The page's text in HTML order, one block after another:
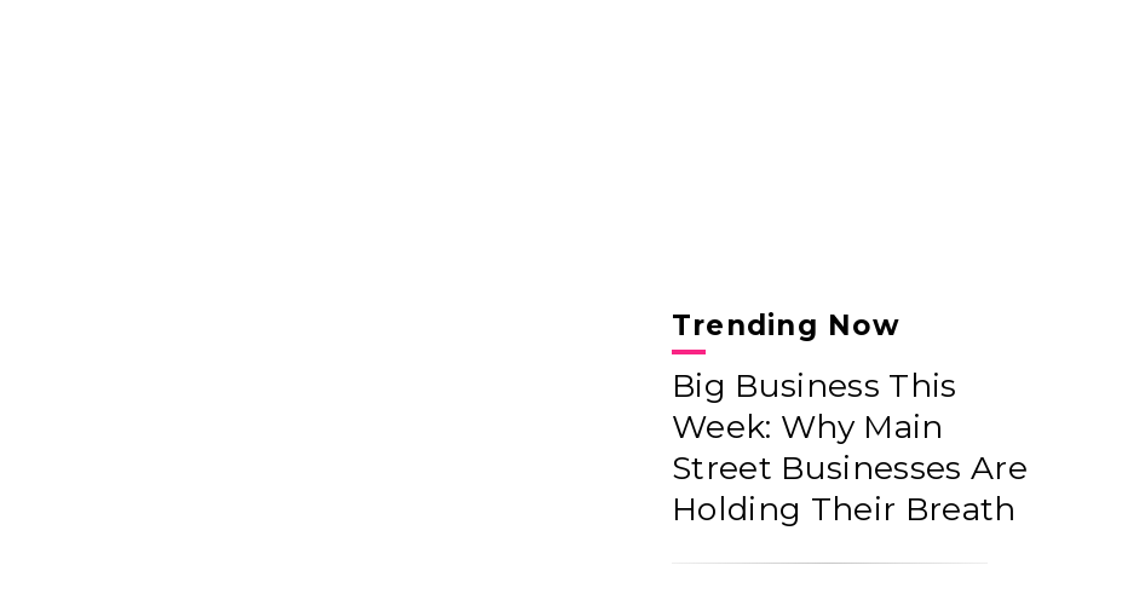
Trending Now
Big Business This
Week: Why Main
Street Businesses Are
Holding Their Breath